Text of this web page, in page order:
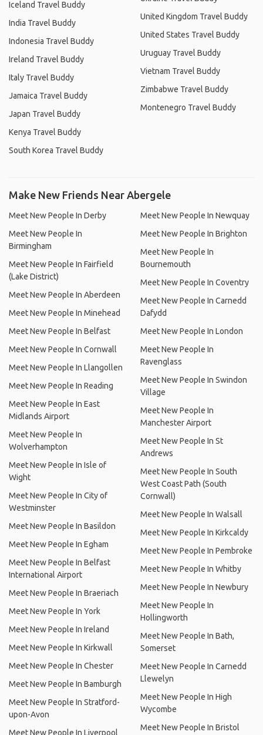
Iceland Travel Buddy
India Travel Buddy
Indonesia Travel Buddy
Ireland Travel Buddy
Italy Travel Buddy
Jamaica Travel Buddy
Japan Travel Buddy
Kenya Travel Buddy
South Korea Travel Buddy
United Kingdom Travel Buddy
United States Travel Buddy
Uruguay Travel Buddy
Vietnam Travel Buddy
Zimbabwe Travel Buddy
Montenegro Travel Buddy
Make New Friends Near Abergele
Meet New People In Derby
Meet New People In
Birmingham
Meet New People In Fairfield
(Lake District)
Meet New People In Aberdeen
Meet New People In Minehead
Meet New People In Belfast
Meet New People In Cornwall
Meet New People In Llangollen
Meet New People In Reading
Meet New People In East
Midlands Airport
Meet New People In
Wolverhampton
Meet New People In Isle of
Wight
Meet New People In City of
Westminster
Meet New People In Basildon
Meet New People In Egham
Meet New People In Belfast
International Airport
Meet New People In Braeriach
Meet New People In York
Meet New People In Ireland
Meet New People In Kirkwall
Meet New People In Chester
Meet New People In Bamburgh
Meet New People In Stratford-
upon-Avon
Meet New People In Liverpool
Meet New People In Newquay
Meet New People In Brighton
Meet New People In
Bournemouth
Meet New People In Coventry
Meet New People In Carnedd
Dafydd
Meet New People In London
Meet New People In
Ravenglass
Meet New People In Swindon
Village
Meet New People In
Manchester Airport
Meet New People In St
Andrews
Meet New People In South
West Coast Path (South
Cornwall)
Meet New People In Walsall
Meet New People In Kirkcaldy
Meet New People In Pembroke
Meet New People In Whitby
Meet New People In Newbury
Meet New People In
Hollingworth
Meet New People In Bath,
Somerset
Meet New People In Carnedd
Llewelyn
Meet New People In High
Wycombe
Meet New People In Bristol